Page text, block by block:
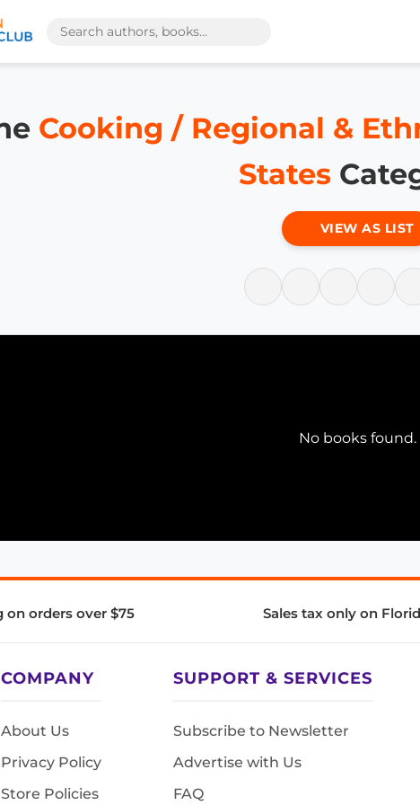
Cooking / Regional &
States
VIEW AS LIST
No books found.
on orders over $75 Sales tax only on
COMPANY
About Us
Privacy Policy
Store Policies
SUPPORT & SERVICES
Subscribe to Newsletter
Advertise with Us
FAQ